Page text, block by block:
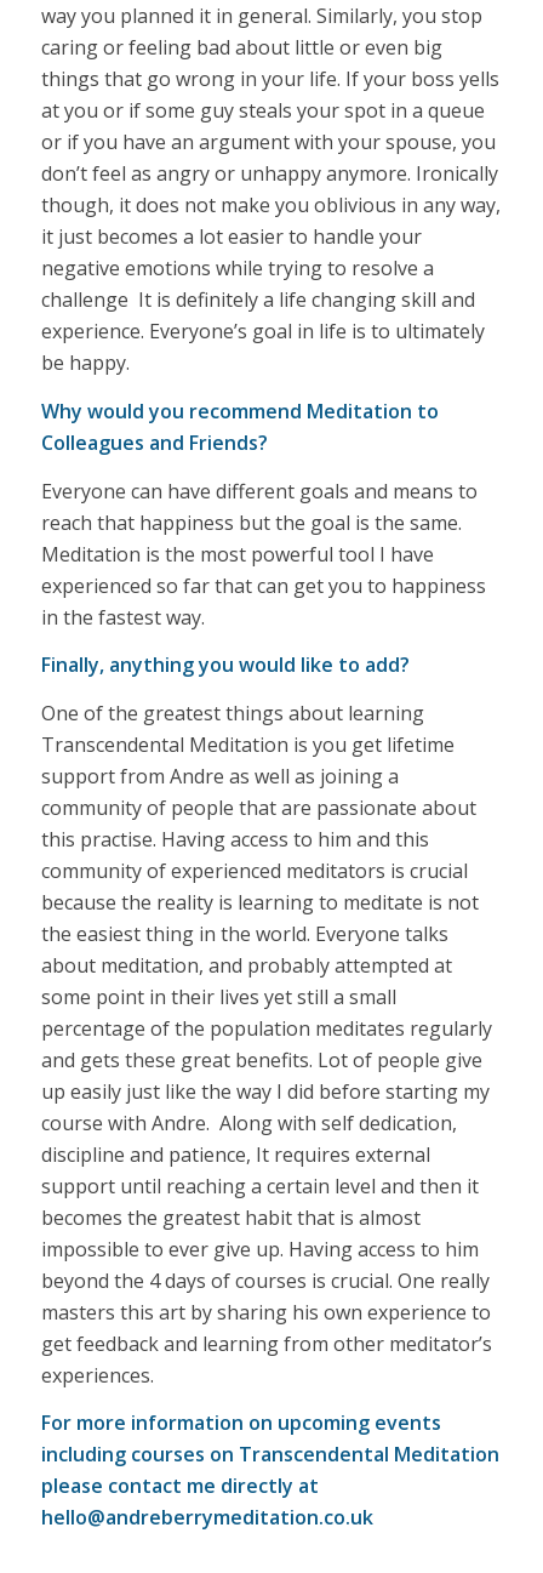
way you planned it in general. Similarly, you stop
caring or feeling bad about little or even big
things that go wrong in your life. If your boss yells
at you or if some guy steals your spot in a queue
or if you have an argument with your spouse, you
don’t feel as angry or unhappy anymore. Ironically
though, it does not make you oblivious in any way,
it just becomes a lot easier to handle your
negative emotions while trying to resolve a
challenge It is definitely a life changing skill and
experience. Everyone’s goal in life is to ultimately
be happy.
Why would you recommend Meditation to
Colleagues and Friends?
Everyone can have different goals and means to
reach that happiness but the goal is the same.
Meditation is the most powerful tool I have
experienced so far that can get you to happiness
in the fastest way.
Finally, anything you would like to add?
One of the greatest things about learning
Transcendental Meditation is you get lifetime
support from Andre as well as joining a
community of people that are passionate about
this practise. Having access to him and this
community of experienced meditators is crucial
because the reality is learning to meditate is not
the easiest thing in the world. Everyone talks
about meditation, and probably attempted at
some point in their lives yet still a small
percentage of the population meditates regularly
and gets these great benefits. Lot of people give
up easily just like the way I did before starting my
course with Andre. Along with self dedication,
discipline and patience, It requires external
support until reaching a certain level and then it
becomes the greatest habit that is almost
impossible to ever give up. Having access to him
beyond the 4 days of courses is crucial. One really
masters this art by sharing his own experience to
get feedback and learning from other meditator’s
experiences.
For more information on upcoming events
including courses on Transcendental Meditation
please contact me directly at
hello@andreberrymeditation.co.uk